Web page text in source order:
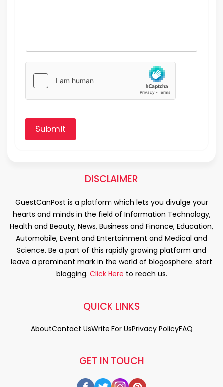
Submit
DISCLAIMER
GuestCanPost is a platform which lets you divulge your
hearts and minds in the field of Information Technology,
Health and Beauty, News, Business and Finance, Education,
Automobile, Event and Entertainment and Medical and
Science. Be a part of this rapidly growing platform and
leave a prominent mark in the world of blogosphere. start
blogging. Click Here to reach us.
GET IN TOUCH
QUICK LINKS
AboutContact UsWrite For UsPrivacy PolicyFAQ